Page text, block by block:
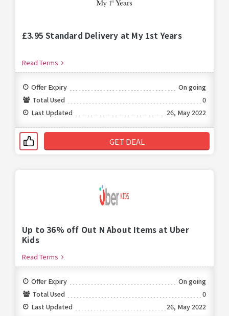
£3.95 Standard Delivery at My 1st Years
Read Terms
Offer Expiry
On going
Total Used
0
Last Updated
26, May 2022
GET DEAL
Up to 36% off Out N About Items at Uber
Kids
Read Terms
Offer Expiry
On going
Total Used
0
Last Updated
26, May 2022